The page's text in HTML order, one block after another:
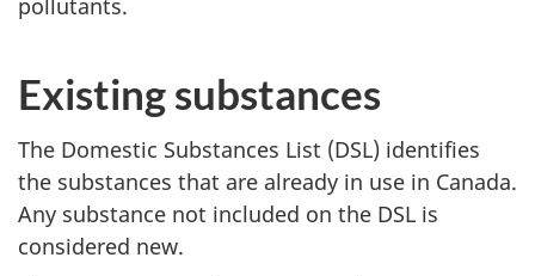
pollutants.
Existing substances
The Domestic Substances List (DSL) identifies
the substances that are already in use in Canada.
Any substance not included on the DSL is
considered new.